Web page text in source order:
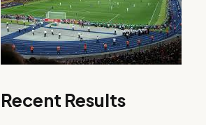
Recent Results